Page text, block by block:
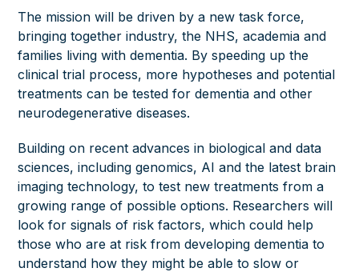
The mission will be driven by a new task force,
bringing together industry, the NHS, academia and
families living with dementia. By speeding up the
clinical trial process, more hypotheses and potential
treatments can be tested for dementia and other
neurodegenerative diseases.
Building on recent advances in biological and data
sciences, including genomics, AI and the latest brain
imaging technology, to test new treatments from a
growing range of possible options. Researchers will
look for signals of risk factors, which could help
those who are at risk from developing dementia to
understand how they might be able to slow or